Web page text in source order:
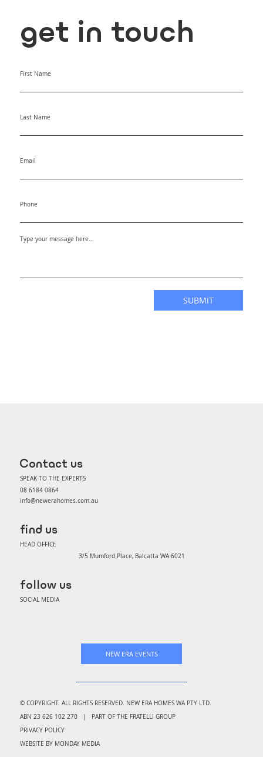
get in touch
SUBMIT
find us
HEAD OFFICE
3/5 Mumford Place, Balcatta WA 6021
Contact us
SPEAK TO THE EXPERTS
08 6184 0864
info@newerahomes.com.au
follow us
SOCIAL MEDIA
© COPYRIGHT. ALL RIGHTS RESERVED. NEW ERA HOMES WA PTY LTD.
ABN 23 626 102 270 | PART OF THE FRATELLI GROUP
PRIVACY POLICY
WEBSITE BY MONDAY MEDIA
NEW ERA EVENTS